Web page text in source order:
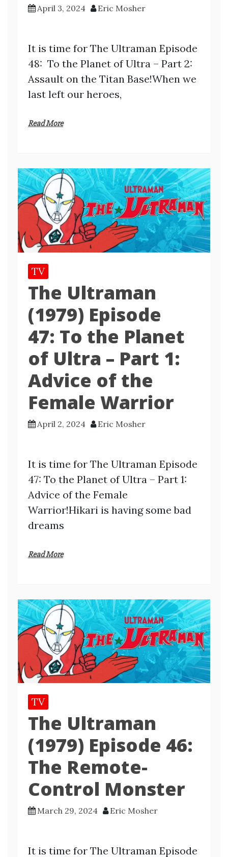
April 3, 2024 Eric Mosher
It is time for The Ultraman Episode
48: To the Planet of Ultra – Part 2:
Assault on the Titan Base!When we
last left our heroes,
Read More
TV
The Ultraman
(1979) Episode
47: To the Planet
of Ultra – Part 1:
Advice of the
Female Warrior
April 2, 2024 Eric Mosher
It is time for The Ultraman Episode
47: To the Planet of Ultra – Part 1:
Advice of the Female
Warrior!Hikari is having some bad
dreams
Read More
TV
The Ultraman
(1979) Episode 46:
The Remote-
Control Monster
March 29, 2024 Eric Mosher
It is time for The Ultraman Episode